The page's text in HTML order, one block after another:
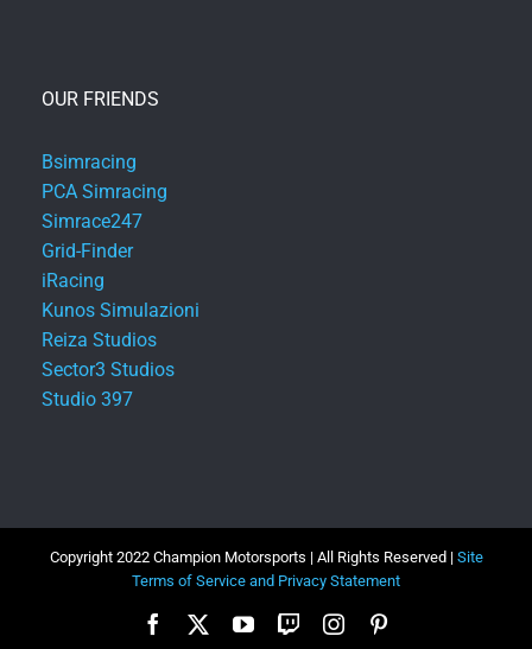
OUR FRIENDS
Bsimracing
PCA Simracing
Simrace247
Grid-Finder
iRacing
Kunos Simulazioni
Reiza Studios
Sector3 Studios
Studio 397
Copyright 2022 Champion Motorsports | All Rights Reserved | Site
Terms of Service and Privacy Statement
Facebook YouTube
Twitch InstagramPinterest